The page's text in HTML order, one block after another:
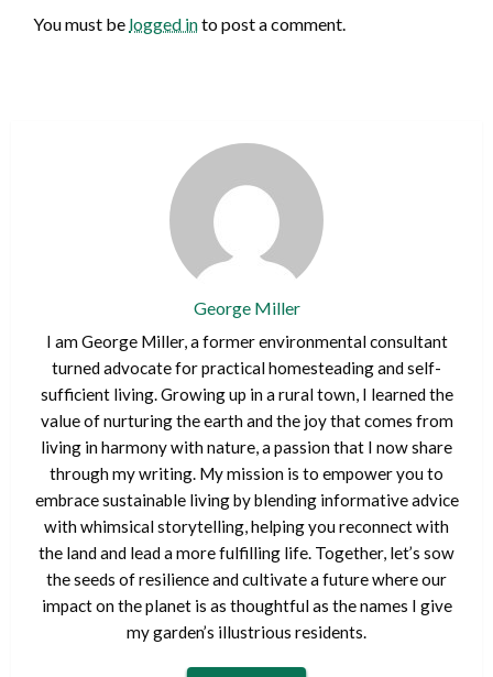
You must be logged into post a comment.
George Miller
I am George Miller, a former environmental consultant
turned advocate for practical homesteading and self-
sufficient living. Growing up in a rural town, I learned the
value of nurturing the earth and the joy that comes from
living in harmony with nature, a passion that I now share
through my writing. My mission is to empower you to
embrace sustainable living by blending informative advice
with whimsical storytelling, helping you reconnect with
the land and lead a more fulfilling life. Together, let’s sow
the seeds of resilience and cultivate a future where our
impact on the planet is as thoughtful as the names I give
my garden’s illustrious residents.